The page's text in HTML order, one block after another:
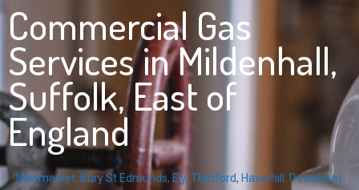
Commercial Gas
Services in Mildenhall,
Suffolk, East of
England
Newmarket, Bury St Edmunds, Ely, Thetford, Haverhill , Downham